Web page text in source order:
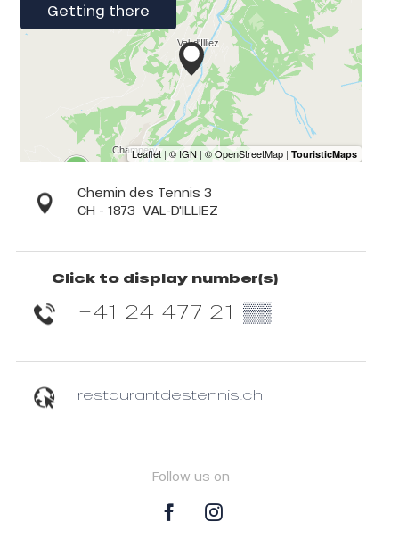
Getting there
Chemin des Tennis 3
CH - 1873 VAL-D'ILLIEZ
Click to display number(s)
+41 24 477 21 ▒▒
restaurantdestennis.ch
Follow us on